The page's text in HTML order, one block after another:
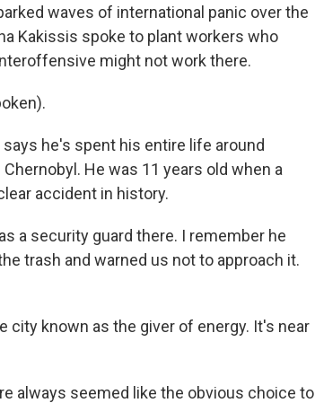
waves of international panic over the
Kakissis spoke to plant workers who
might not work there.
says he's spent his entire life around
He was 11 years old when a
accident in history.
a security guard there. I remember he
trash and warned us not to approach it.
city known as the giver of energy. It's near
always seemed like the obvious choice to